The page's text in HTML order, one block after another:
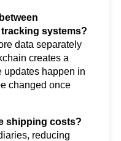
systems?
creates a
updates happen in
changed once
shipping costs?